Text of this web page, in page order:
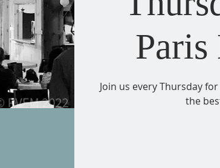
Join us every Thursday
the